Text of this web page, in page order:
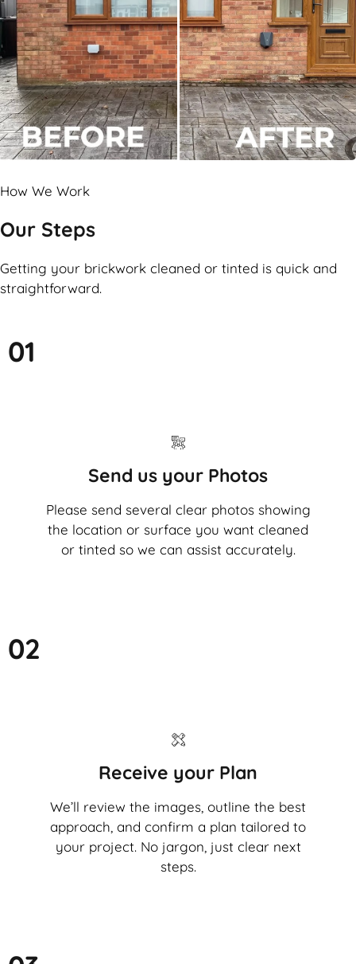
How We Work
Our Steps
Getting your brickwork cleaned or tinted is quick and
straightforward.
01
Send us your Photos
Please send several clear photos showing
the location or surface you want cleaned
or tinted so we can assist accurately.
02
Receive your Plan
We’ll review the images, outline the best
approach, and confirm a plan tailored to
your project. No jargon, just clear next
steps.